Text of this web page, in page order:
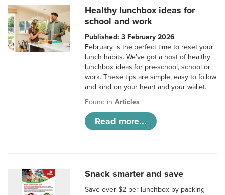
Healthy lunchbox ideas for
school and work
Published: 3 February 2026
February is the perfect time to reset your
lunch habits. We’ve got a host of healthy
lunchbox ideas for pre-school, school or
work. These tips are simple, easy to follow
and kind on your heart and your wallet.
Found inArticles
Read more...
Snack smarter and save
Save over $2 per lunchbox by packing